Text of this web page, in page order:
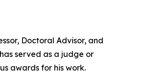
Doctoral Advisor, and
served as a judge or
awards for his work.